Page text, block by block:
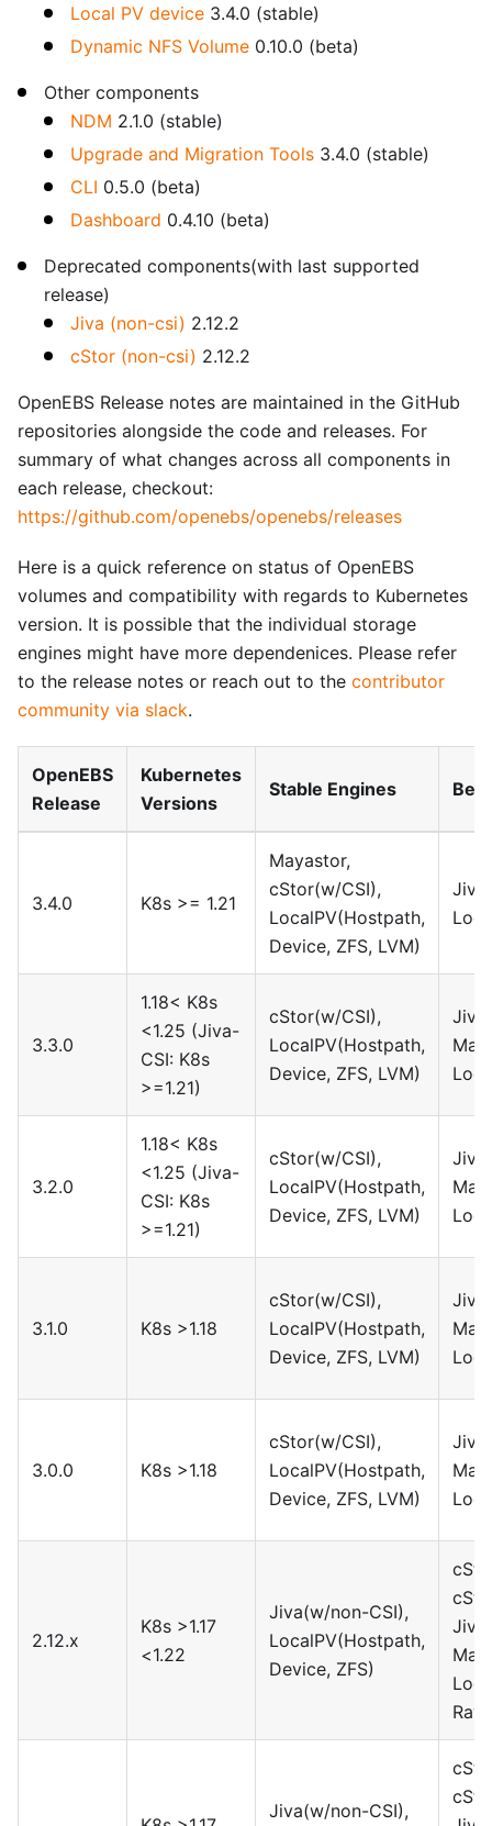
Local PV device 3.4.0 (stable)
Dynamic NFS Volume 0.10.0 (beta)
Other components
NDM 2.1.0 (stable)
Upgrade and Migration Tools 3.4.0 (stable)
CLI 0.5.0 (beta)
Dashboard 0.4.10 (beta)
Deprecated components(with last supported
release)
Jiva (non-csi) 2.12.2
cStor (non-csi) 2.12.2
OpenEBS Release notes are maintained in the GitHub
repositories alongside the code and releases. For
summary of what changes across all components in
each release, checkout:
https://github.com/openebs/openebs/releases
Here is a quick reference on status of OpenEBS
volumes and compatibility with regards to Kubernetes
version. It is possible that the individual storage
engines might have more dependenices. Please refer
to the release notes or reach out to the contributor
community via slack.
OpenEBS
Release
Kubernetes
Versions
Stable Engines
3.4.0 K8s >= 1.21
Mayastor,
cStor(w/CSI),
LocalPV(Hostpath,
Device, ZFS, LVM)
3.3.0
1.18< K8s
<1.25 (Jiva-
CSI: K8s
>=1.21)
cStor(w/CSI),
LocalPV(Hostpath,
Device, ZFS, LVM)
3.2.0
1.18< K8s
<1.25 (Jiva-
CSI: K8s
>=1.21)
cStor(w/CSI),
LocalPV(Hostpath,
Device, ZFS, LVM)
3.1.0 K8s >1.18
cStor(w/CSI),
LocalPV(Hostpath,
Device, ZFS, LVM)
3.0.0 K8s >1.18
cStor(w/CSI),
LocalPV(Hostpath,
Device, ZFS, LVM)
2.12.x
K8s >1.17
<1.22
Jiva(w/non-CSI),
LocalPV(Hostpath,
Device, ZFS)
Jiva(w/non-CSI),